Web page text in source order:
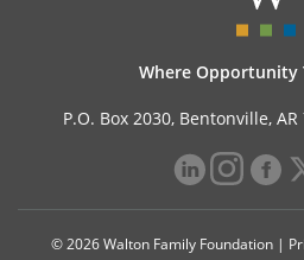
Where Opportunity
P.O. Box 2030, Bentonville,
© 2026 Walton Family Foundation |